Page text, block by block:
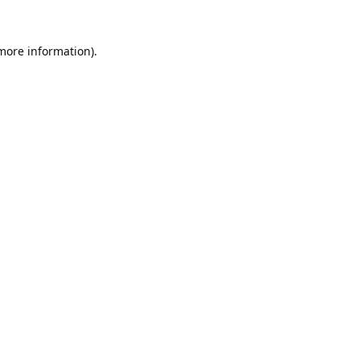
information).